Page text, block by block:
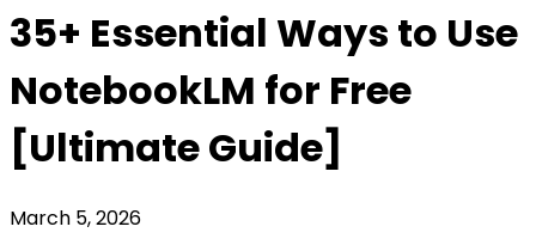
35+ Essential Ways to Use
NotebookLM for Free
[Ultimate Guide]
March 5, 2026